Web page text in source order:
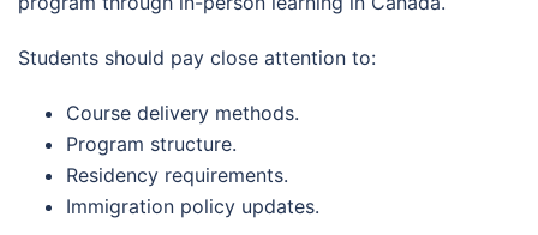
Students should pay close attention to:
Course delivery methods.
Program structure.
Residency requirements.
Immigration policy updates.